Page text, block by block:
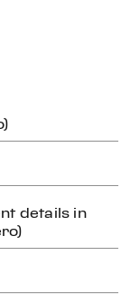
details in